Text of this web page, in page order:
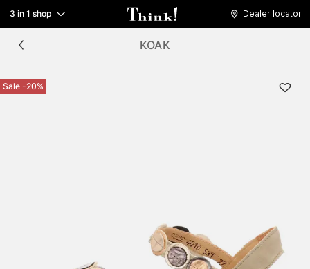
3 in 1 shop Dealer locator
KOAK
Sale -20%